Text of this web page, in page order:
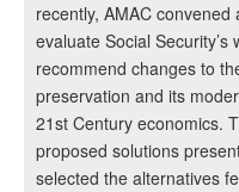
recently, AMAC
evaluate Social
recommend changes to
preservation and its
21st Century economics.
proposed solutions
selected the alternatives